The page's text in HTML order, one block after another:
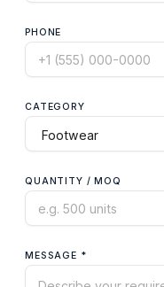
PHONE
CATEGORY
QUANTITY / MOQ
MESSAGE *